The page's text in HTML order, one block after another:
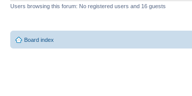
Users browsing this forum: No registered users and 16 guests
Board index